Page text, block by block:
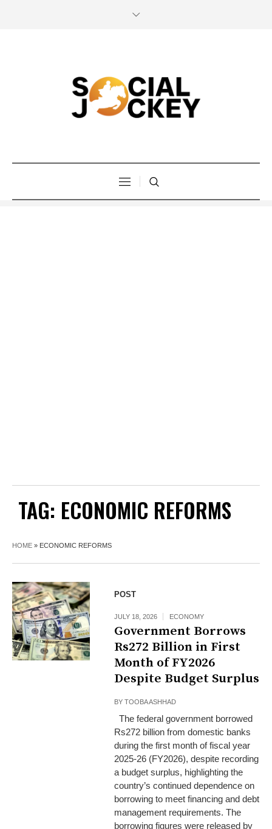
TAG: ECONOMIC REFORMS
HOME » ECONOMIC REFORMS
POST
JULY 18, 2026 ECONOMY
Government Borrows
Rs272 Billion in First
Month of FY2026
Despite Budget Surplus
BYTOOBA ASHHAD
The federal government borrowed
Rs272 billion from domestic banks
during the first month of fiscal year
2025-26 (FY2026), despite recording
a budget surplus, highlighting the
country’s continued dependence on
borrowing to meet financing and debt
management requirements. The
borrowing figures were released by